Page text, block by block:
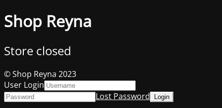
Shop Reyna
Store closed
© Shop Reyna 2023
User Login
Lost Password